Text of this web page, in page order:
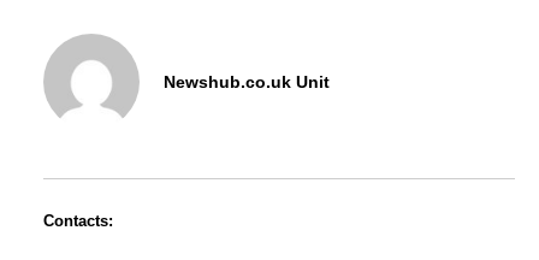
Newshub.co.uk Unit
Contacts: